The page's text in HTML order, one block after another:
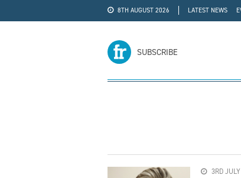
8TH AUGUST 2026 LATEST NEWS
SUBSCRIBE
3RD